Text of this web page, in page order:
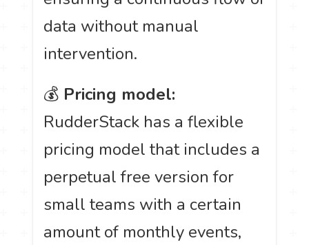
data without manual
intervention.
💰 Pricing model:
RudderStack has a flexible
pricing model that includes a
perpetual free version for
small teams with a certain
amount of monthly events,